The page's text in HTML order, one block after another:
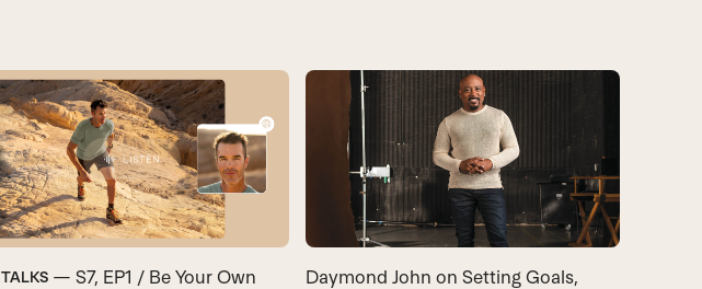
TALKS — S7, EP1 / Be Your Own
Daymond John on Setting Goals,